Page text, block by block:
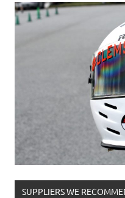
SUPPLIERS WE